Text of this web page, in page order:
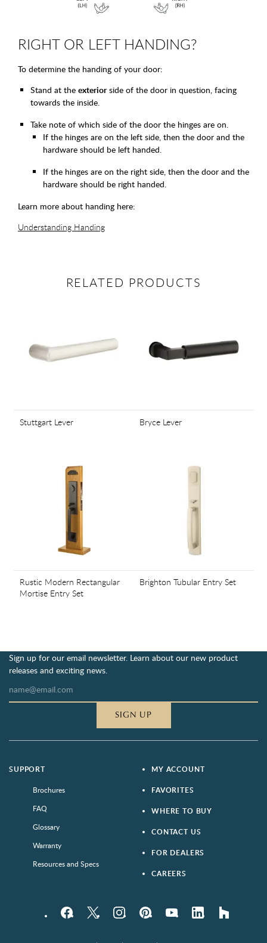
RIGHT OR LEFT HANDING?
To determine the handing of your door:
Stand at the exteriorside of the door in question, facing
towards the inside.
Take note of which side of the door the hinges are on.
If the hinges are on the left side, then the door and the
hardware should be left handed.
If the hinges are on the right side, then the door and the
hardware should be right handed.
Learn more about handing here:
Understanding Handing
RELATED PRODUCTS
Stuttgart Lever Bryce Lever
Rustic Modern Rectangular
Mortise Entry Set
Brighton Tubular Entry Set
Sign up for our email newsletter. Learn about our new product
releases and exciting news.
SIGN UP
SUPPORT
Brochures
FAQ
Glossary
Warranty
Resources and Specs
MY ACCOUNT
FAVORITES
WHERE TO BUY
CONTACT US
FOR DEALERS
CAREERS
FacebookTwitter InstagramPinterestYouTube LinkedIn houzz